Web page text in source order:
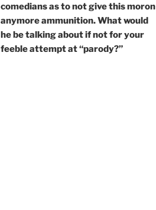
comedians as to not give this moron
anymore ammunition. What would
he be talking about if not for your
feeble attempt at “parody?”